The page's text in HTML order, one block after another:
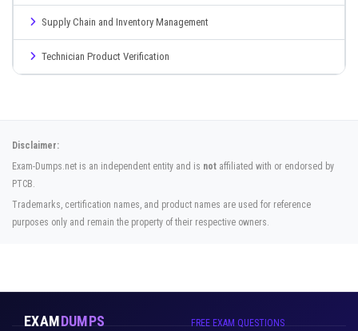
Supply Chain and Inventory Management
Technician Product Verification
Disclaimer:
Exam-Dumps.net is an independent entity and is not affiliated with or endorsed by
PTCB.
Trademarks, certification names, and product names are used for reference
purposes only and remain the property of their respective owners.
EXAMDUMPS FREE EXAM QUESTIONS